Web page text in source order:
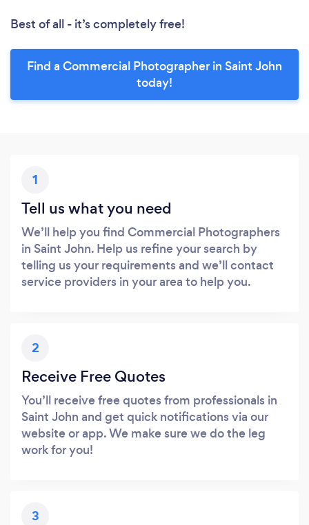
Best of all - it’s completely free!
Find a Commercial Photographer in Saint John
today!
1
Tell us what you need
We’ll help you find Commercial Photographers
in Saint John. Help us refine your search by
telling us your requirements and we’ll contact
service providers in your area to help you.
2
Receive Free Quotes
You’ll receive free quotes from professionals in
Saint John and get quick notifications via our
website or app. We make sure we do the leg
work for you!
3